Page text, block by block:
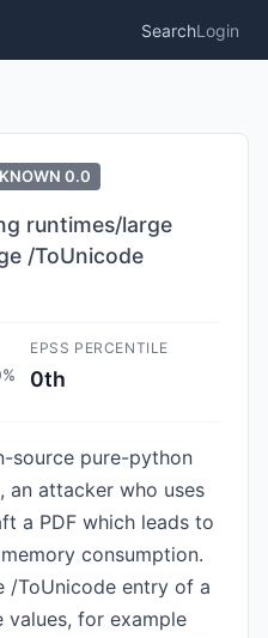
SearchLogin
0.0
runtimes/large
/ToUnicode
EPSS PERCENTILE
0th
source pure-python
an attacker who uses
a PDF which leads to
consumption.
/ToUnicode entry of a
for example